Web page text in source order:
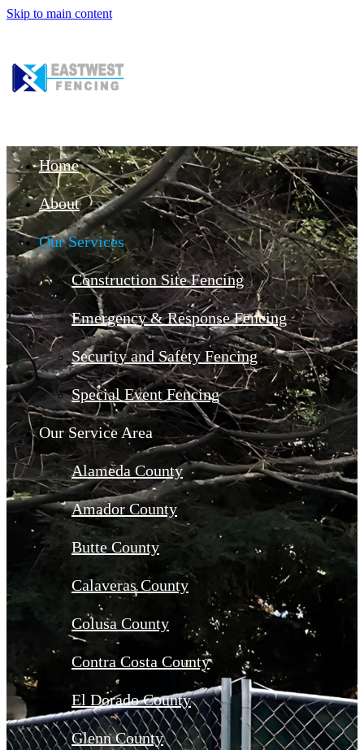
Skip to main content
Home
About
Our Services
Construction Site Fencing
Emergency & Response Fencing
Security and Safety Fencing
Special Event Fencing
Our Service Area
Alameda County
Amador County
Butte County
Calaveras County
Colusa County
Contra Costa County
El Dorado County
Glenn County